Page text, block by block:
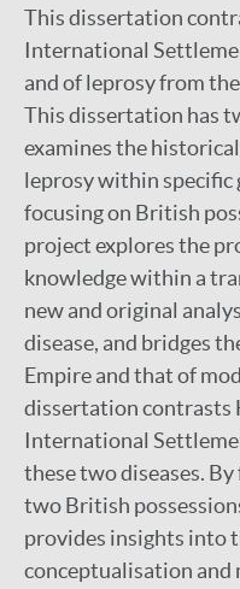
This dissertation
International
and of leprosy from
This dissertation has
examines the
leprosy within
focusing on British
project explores the
knowledge within a
new and original
disease, and bridges
Empire and that of
dissertation contrasts
International
these two diseases.
two British
provides insights into
conceptualisation and